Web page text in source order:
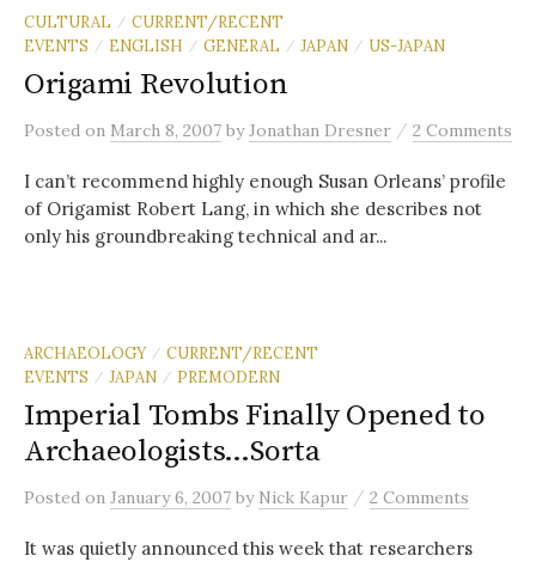
CULTURAL / CURRENT/RECENT
EVENTS
/ ENGLISH / GENERAL / JAPAN / US-JAPAN
Origami Revolution
Posted on March 8, 2007 byJonathan Dresner / 2 Comments
I can’t recommend highly enough Susan Orleans’ profile
of Origamist Robert Lang, in which she describes not
only his groundbreaking technical and ar...
ARCHAEOLOGY / CURRENT/RECENT
EVENTS
/ JAPAN / PREMODERN
Imperial Tombs Finally Opened to
Archaeologists…Sorta
Posted on January 6, 2007 by Nick Kapur / 2 Comments
It was quietly announced this week that researchers